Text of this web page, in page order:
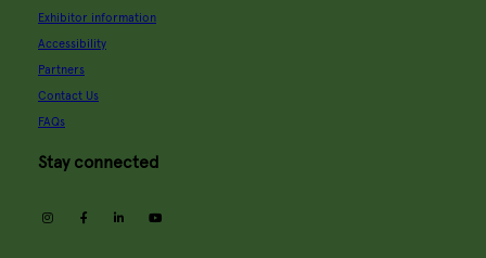
Exhibitor information
Accessibility
Partners
Contact Us
FAQs
Stay connected
instagramfacebooklinkedin